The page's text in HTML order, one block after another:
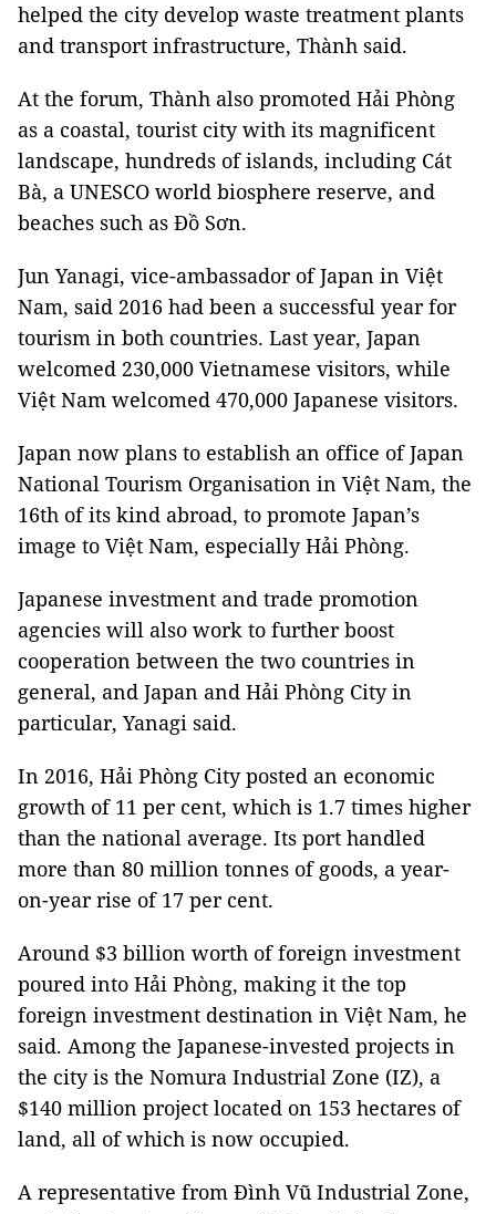
helped the city develop waste treatment plants
and transport infrastructure, Thành said.
At the forum, Thành also promoted Hải Phòng
as a coastal, tourist city with its magnificent
landscape, hundreds of islands, including Cát
Bà, a UNESCO world biosphere reserve, and
beaches such as Đồ Sơn.
Jun Yanagi, vice-ambassador of Japan in Việt
Nam, said 2016 had been a successful year for
tourism in both countries. Last year, Japan
welcomed 230,000 Vietnamese visitors, while
Việt Nam welcomed 470,000 Japanese visitors.
Japan now plans to establish an office of Japan
National Tourism Organisation in Việt Nam, the
16th of its kind abroad, to promote Japan’s
image to Việt Nam, especially Hải Phòng.
Japanese investment and trade promotion
agencies will also work to further boost
cooperation between the two countries in
general, and Japan and Hải Phòng City in
particular, Yanagi said.
In 2016, Hải Phòng City posted an economic
growth of 11 per cent, which is 1.7 times higher
than the national average. Its port handled
more than 80 million tonnes of goods, a year-
on-year rise of 17 per cent.
Around $3 billion worth of foreign investment
poured into Hải Phòng, making it the top
foreign investment destination in Việt Nam, he
said. Among the Japanese-invested projects in
the city is the Nomura Industrial Zone (IZ), a
$140 million project located on 153 hectares of
land, all of which is now occupied.
A representative from Đình Vũ Industrial Zone,